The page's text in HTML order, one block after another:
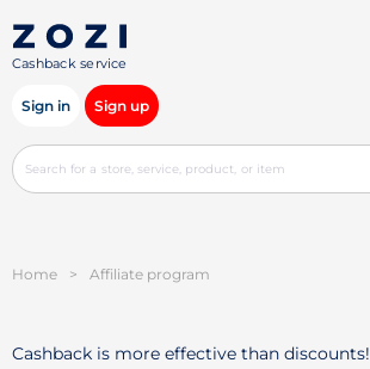
Cashback service
Sign in Sign up
Home > Affiliate program
Cashback is more effective than discounts!